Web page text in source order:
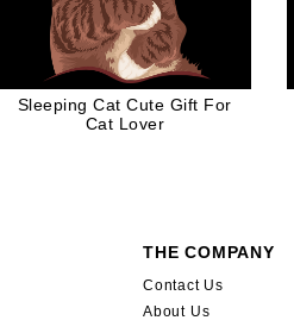
Sleeping Cat Cute Gift For
Cat Lover
THE COMPANY
Contact Us
About Us